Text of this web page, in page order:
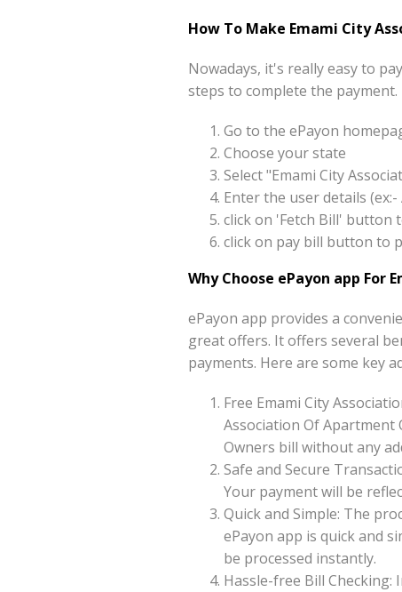
How To Make Emami City
Nowadays, it's really easy to
steps to complete the payment.
Go to the ePayon
Choose your state
Select "Emami City
Enter the user details
click on 'Fetch Bill' button
click on pay bill button to
Why Choose ePayon app
ePayon app provides a
great offers. It offers several
payments. Here are some key
Free Emami City
Association Of Apartment
Owners bill without any
Safe and Secure
Your payment will be
Quick and Simple: The
ePayon app is quick and
be processed instantly.
Hassle-free Bill Checking: